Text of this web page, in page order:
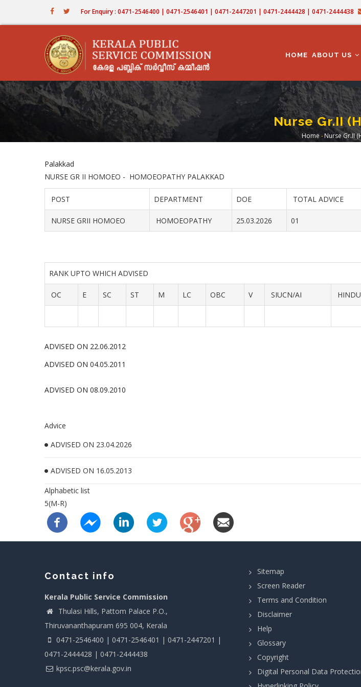
For Enquiry : 0471-2546400 | 0471-2546401 | 0471-2447201 | 0471-2444428 | 0471-2444438
NAVIGATION
HOME ABOUT US
Nurse Gr.II
Home - Nurse Gr.II
Palakkad
NURSE GR II HOMOEO - HOMOEOPATHY PALAKKAD
POST DEPARTMENT DOE TOTAL ADVICE
NURSE GRII HOMOEO HOMOEOPATHY 25.03.2026 01
RANK UPTO WHICH ADVISED
OC E SC ST M LC OBC V SIUCN/AI
ADVISED ON 22.06.2012
ADVISED ON 04.05.2011
ADVISED ON 08.09.2010
Advice
ADVISED ON 23.04.2026
ADVISED ON 16.05.2013
Alphabetic list
5(M-R)
Contact info
Kerala Public Service Commission
Thulasi Hills, Pattom Palace P.O.,
Thiruvananthapuram 695 004, Kerala
0471-2546400 | 0471-2546401 | 0471-2447201 |
0471-2444428 | 0471-2444438
kpsc.psc@kerala.gov.in
Sitemap
Screen Reader
Terms and Condition
Disclaimer
Help
Glossary
Copyright
Digital Personal Data